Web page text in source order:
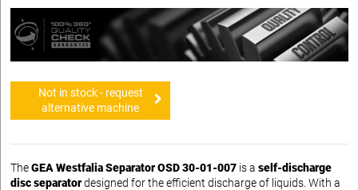
Not in stock - request
alternative machine
TheGEA Westfalia Separator OSD 30-01-007 is a self-discharge
disc separatordesigned for the efficient discharge of liquids. With a